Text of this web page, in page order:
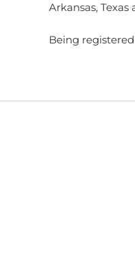
Arkansas, Texas
Being